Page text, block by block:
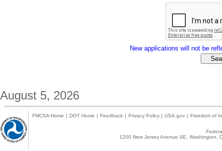
New applications will not be
August 5, 2026
FMCSA Home | DOT Home | Feedback | Privacy Policy | USA.gov | Freedom of
1200 New Jersey Avenue SE,